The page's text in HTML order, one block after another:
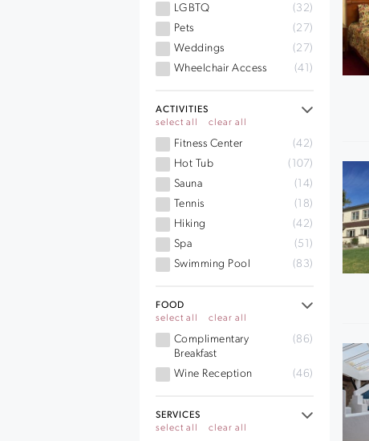
LGBTQ
(32)
Pets
(27)
Weddings
(27)
Wheelchair Access
(41)
ACTIVITIES
select all
clear all
Fitness Center
(42)
Hot Tub
(107)
Sauna
(14)
Tennis
(18)
Hiking
(42)
Spa
(51)
Swimming Pool
(83)
FOOD
select all
clear all
Complimentary
Breakfast
(86)
Wine Reception (46)
SERVICES
select all
clear all